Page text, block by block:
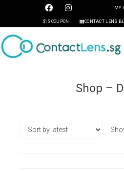
MY
$15 COUPON CONTACT LENS
Shop –